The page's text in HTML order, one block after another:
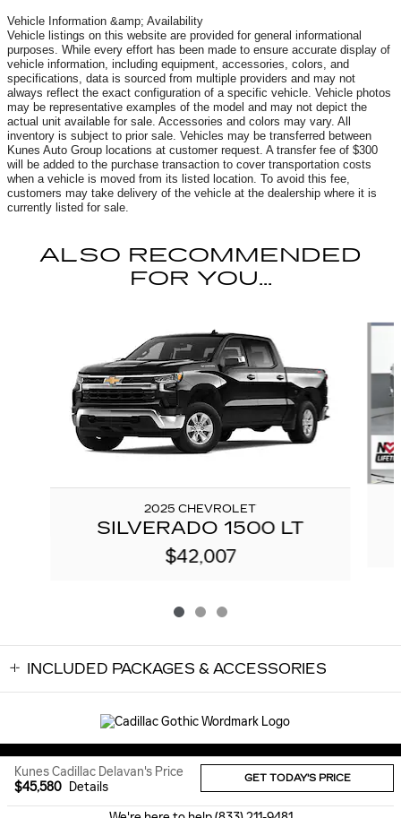
Vehicle Information &amp; Availability
Vehicle listings on this website are provided for general informational
purposes. While every effort has been made to ensure accurate display of
vehicle information, including equipment, accessories, colors, and
specifications, data is sourced from multiple providers and may not
always reflect the exact configuration of a specific vehicle. Vehicle photos
may be representative examples of the model and may not depict the
actual unit available for sale. Accessories and colors may vary. All
inventory is subject to prior sale. Vehicles may be transferred between
Kunes Auto Group locations at customer request. A transfer fee of $300
will be added to the purchase transaction to cover transportation costs
when a vehicle is moved from its listed location. To avoid this fee,
customers may take delivery of the vehicle at the dealership where it is
currently listed for sale.
ALSO RECOMMENDED
FOR YOU...
2025 CHEVROLET
SILVERADO 1500 LT
$42,007
INCLUDED PACKAGES & ACCESSORIES
Kunes Cadillac Delavan's Price
$45,580 Details
GET TODAY'S PRICE
Sitemap Privacy